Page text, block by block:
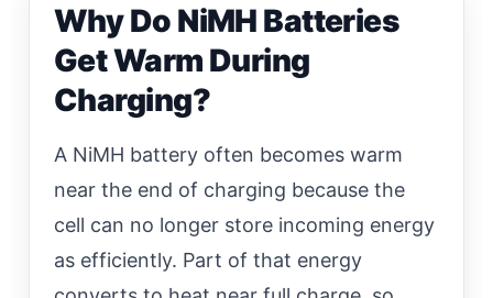
Why Do NiMH Batteries
Get Warm During
Charging?
A NiMH battery often becomes warm
near the end of charging because the
cell can no longer store incoming energy
as efficiently. Part of that energy